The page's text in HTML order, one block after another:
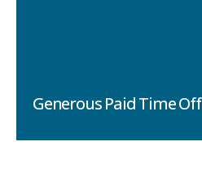
Generous Paid Time Off